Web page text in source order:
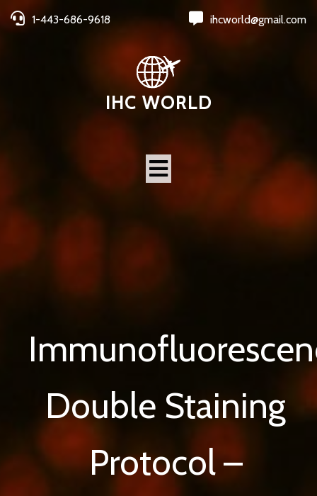
1-443-686-9618 ihcworld@gmail.com
IHC WORLD
Double Staining
Protocol –